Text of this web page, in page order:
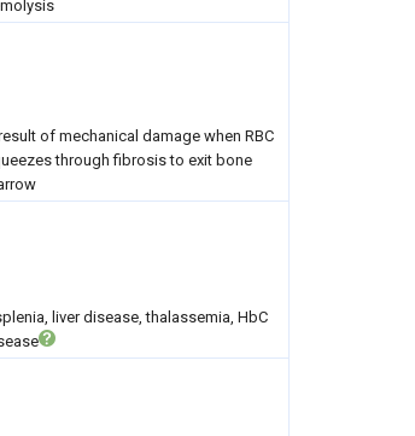
of mechanical damage when RBC
through fibrosis to exit bone
liver disease, thalassemia, HbC